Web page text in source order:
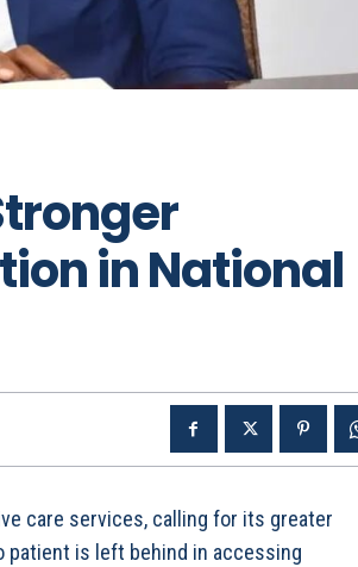
in National
care services, calling for its greater
patient is left behind in accessing